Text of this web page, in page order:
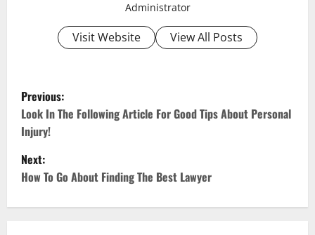
Administrator
Visit Website View All Posts
P
o
s
t
n
Previous:
Look In The Following Article For Good Tips About Personal
Injury!
Next:
How To Go About Finding The Best Lawyer